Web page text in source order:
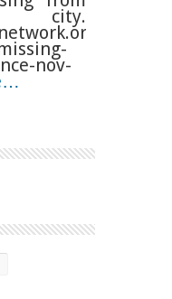
city.
nov-